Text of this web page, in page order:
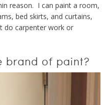
reason. I can paint a room,
bed skirts, and curtains,
do carpenter work or
brand of paint?